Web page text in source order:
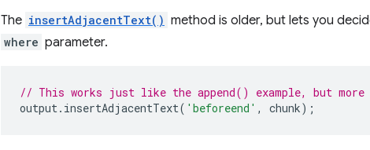
The insertAdjacentText() method is older, but lets you
where parameter.
// This works just like the append() example, but
output. insertAdjacentText( 'beforeend' , chunk);